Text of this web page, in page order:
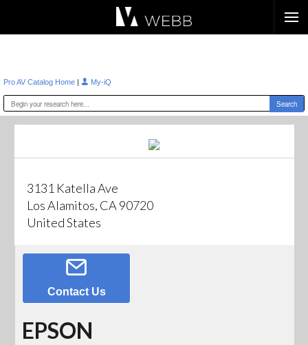
Pro AV Catalog Home | My-iQ
3131 Katella Ave
Los Alamitos, CA 90720
United States
Contact Us
EPSON